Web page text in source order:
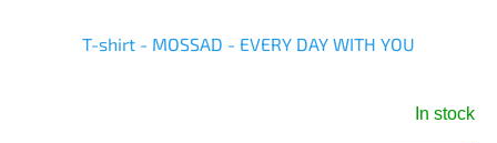
T-shirt - MOSSAD - EVERY DAY WITH YOU
In stock